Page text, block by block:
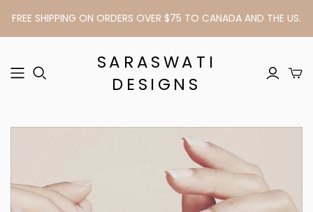
FREE SHIPPING ON ORDERS OVER $75 TO CANADA AND THE US.
SARASWATI
DESIGNS